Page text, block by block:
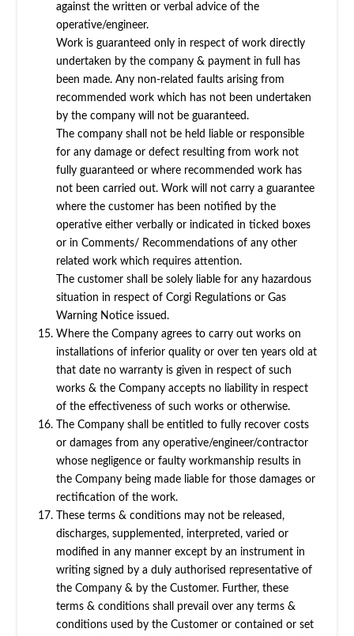
against the written or verbal advice of the
operative/engineer.
Work is guaranteed only in respect of work directly
undertaken by the company & payment in full has
been made. Any non-related faults arising from
recommended work which has not been undertaken
by the company will not be guaranteed.
The company shall not be held liable or responsible
for any damage or defect resulting from work not
fully guaranteed or where recommended work has
not been carried out. Work will not carry a guarantee
where the customer has been notified by the
operative either verbally or indicated in ticked boxes
or in Comments/ Recommendations of any other
related work which requires attention.
The customer shall be solely liable for any hazardous
situation in respect of Corgi Regulations or Gas
Warning Notice issued.
Where the Company agrees to carry out works on
installations of inferior quality or over ten years old at
that date no warranty is given in respect of such
works & the Company accepts no liability in respect
of the effectiveness of such works or otherwise.
The Company shall be entitled to fully recover costs
or damages from any operative/engineer/contractor
whose negligence or faulty workmanship results in
the Company being made liable for those damages or
rectification of the work.
These terms & conditions may not be released,
discharges, supplemented, interpreted, varied or
modified in any manner except by an instrument in
writing signed by a duly authorised representative of
the Company & by the Customer. Further, these
terms & conditions shall prevail over any terms &
conditions used by the Customer or contained or set